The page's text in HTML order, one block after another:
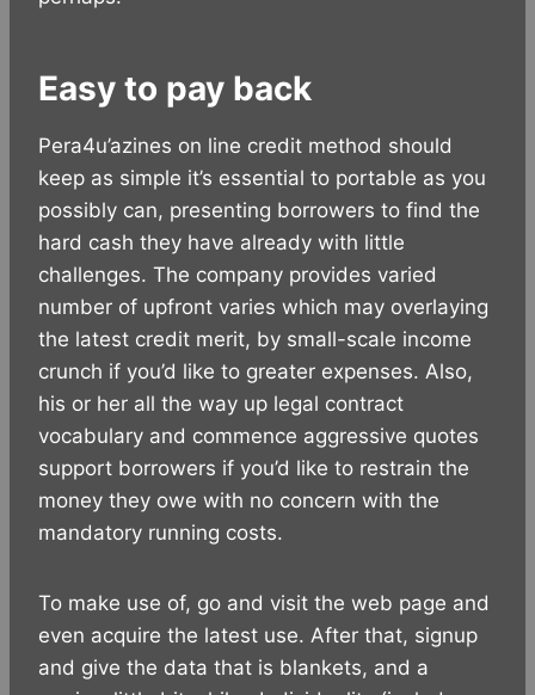
Easy to pay back
Pera4u’azines on line credit method should
keep as simple it’s essential to portable as you
possibly can, presenting borrowers to find the
hard cash they have already with little
challenges. The company provides varied
number of upfront varies which may overlaying
the latest credit merit, by small-scale income
crunch if you’d like to greater expenses. Also,
his or her all the way up legal contract
vocabulary and commence aggressive quotes
support borrowers if you’d like to restrain the
money they owe with no concern with the
mandatory running costs.
To make use of, go and visit the web page and
even acquire the latest use. After that, signup
and give the data that is blankets, and a